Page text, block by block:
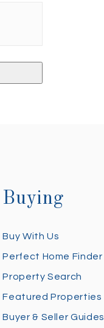
Buying
Buy With Us
Perfect Home Finder
Property Search
Featured Properties
Buyer & Seller Guides